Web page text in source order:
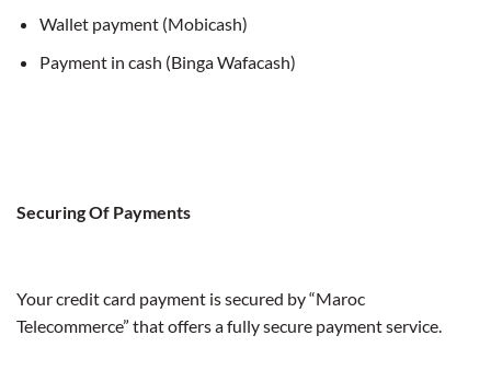
Wallet payment (Mobicash)
Payment in cash (Binga Wafacash)
Securing Of Payments
Your credit card payment is secured by “Maroc
Telecommerce” that offers a fully secure payment service.